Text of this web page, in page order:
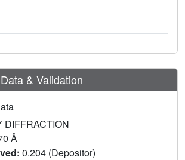
& Validation
DIFFRACTION
Å
0.204 (Depositor)